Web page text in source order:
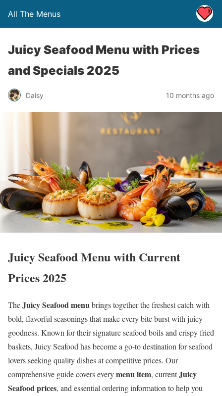
All The Menus
Juicy Seafood Menu with Prices
and Specials 2025
Daisy 10 months ago
Juicy Seafood Menu with Current
Prices 2025
TheJuicy Seafood menubrings together the freshest catch with
bold, flavorful seasonings that make every bite burst with juicy
goodness. Known for their signature seafood boils and crispy fried
baskets, Juicy Seafood has become a go-to destination for seafood
lovers seeking quality dishes at competitive prices. Our
comprehensive guide covers everymenu item, currentJuicy
Seafood prices, and essential ordering information to help you